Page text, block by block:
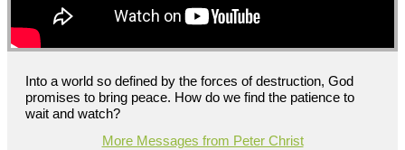
Into a world so defined by the forces of destruction, God
promises to bring peace. How do we find the patience to
wait and watch?
More Messages from Peter Christ